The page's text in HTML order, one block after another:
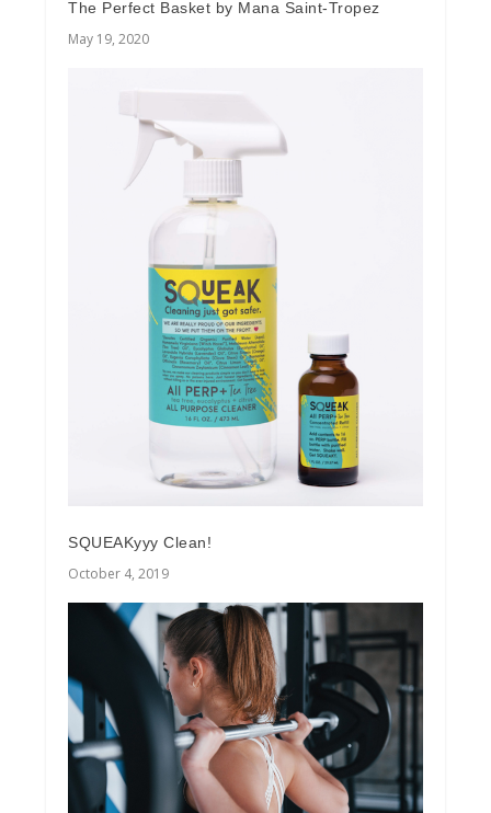
The Perfect Basket by Mana Saint-Tropez
May 19, 2020
SQUEAKyyy Clean!
October 4, 2019